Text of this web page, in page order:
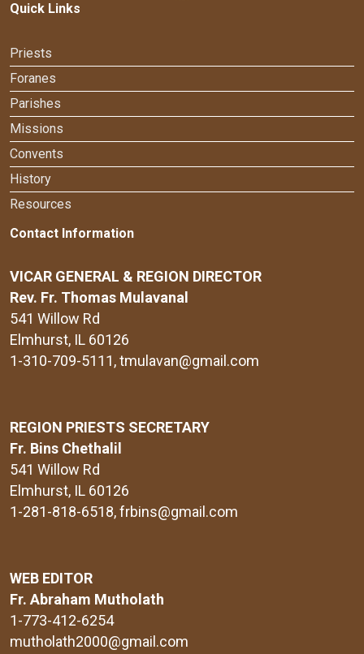
Quick Links
Priests
Foranes
Parishes
Missions
Convents
History
Resources
Contact Information
VICAR GENERAL & REGION DIRECTOR
Rev. Fr. Thomas Mulavanal
541 Willow Rd
Elmhurst, IL 60126
1-310-709-5111, tmulavan@gmail.com
REGION PRIESTS SECRETARY
Fr. Bins Chethalil
541 Willow Rd
Elmhurst, IL 60126
1-281-818-6518, frbins@gmail.com
WEB EDITOR
Fr. Abraham Mutholath
1-773-412-6254
mutholath2000@gmail.com